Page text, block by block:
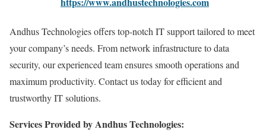
Andhus Technologies offers top-notch IT support tailored to meet
your company’s needs. From network infrastructure to data
security, our experienced team ensures smooth operations and
maximum productivity. Contact us today for efficient and
trustworthy IT solutions.
Services Provided by Andhus Technologies: